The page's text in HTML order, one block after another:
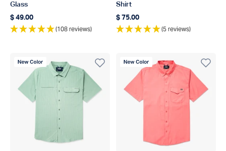
Glass
Regular price
$ 49.00
(108 reviews)
Shirt
Regular price
$ 75.00
(5 reviews)
New Color New Color